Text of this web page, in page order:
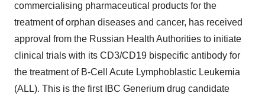
commercialising pharmaceutical products for the
treatment of orphan diseases and cancer, has received
approval from the Russian Health Authorities to initiate
clinical trials with its CD3/CD19 bispecific antibody for
the treatment of B-Cell Acute Lymphoblastic Leukemia
(ALL). This is the first IBC Generium drug candidate